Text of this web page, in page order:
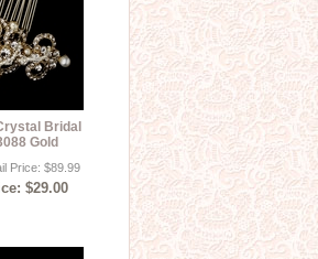
Bridal
Gold
Price: $89.99
$29.00